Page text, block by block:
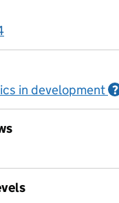
in development ?